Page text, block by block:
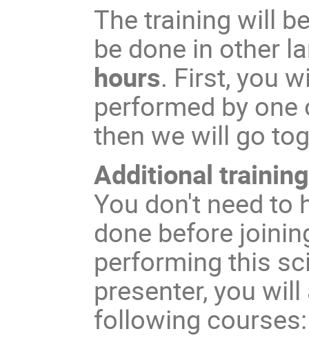
The training will
be done in other
hours. First, you
performed by
then we will go
Additional
You don't need to
done before
performing this
presenter, you
following courses: